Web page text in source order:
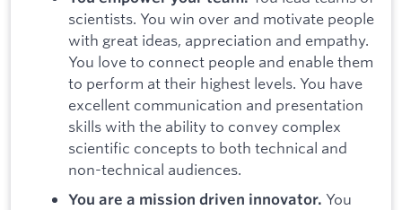
scientists. You win over and motivate people
with great ideas, appreciation and empathy.
You love to connect people and enable them
to perform at their highest levels. You have
excellent communication and presentation
skills with the ability to convey complex
scientific concepts to both technical and
non-technical audiences.
You are a mission driven innovator. You